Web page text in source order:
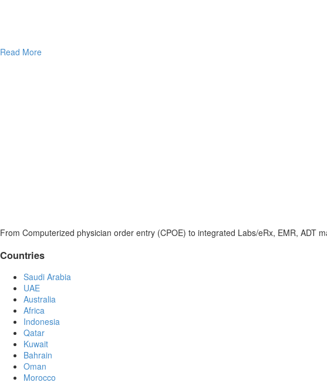
Read More
From Computerized physician order entry (CPOE) to integrated Labs/eRx, EMR, ADT
Countries
Saudi Arabia
UAE
Australia
Africa
Indonesia
Qatar
Kuwait
Bahrain
Oman
Morocco